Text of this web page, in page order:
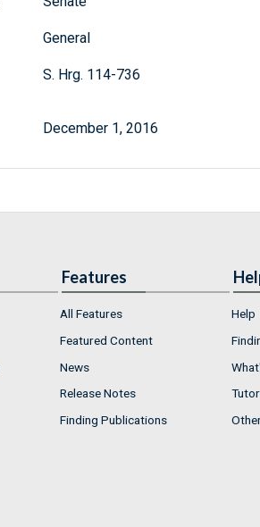
General
S. Hrg. 114-736
December 1, 2016
Features
All Features
Featured Content
News
Release Notes
Finding Publications
Help